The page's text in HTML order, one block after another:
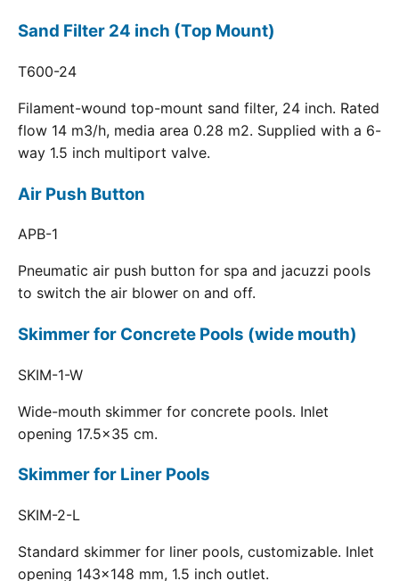
Sand Filter 24 inch (Top Mount)
T600-24
Filament-wound top-mount sand filter, 24 inch. Rated
flow 14 m3/h, media area 0.28 m2. Supplied with a 6-
way 1.5 inch multiport valve.
Air Push Button
APB-1
Pneumatic air push button for spa and jacuzzi pools
to switch the air blower on and off.
Skimmer for Concrete Pools (wide mouth)
SKIM-1-W
Wide-mouth skimmer for concrete pools. Inlet
opening 17.5x35 cm.
Skimmer for Liner Pools
SKIM-2-L
Standard skimmer for liner pools, customizable. Inlet
opening 143x148 mm, 1.5 inch outlet.